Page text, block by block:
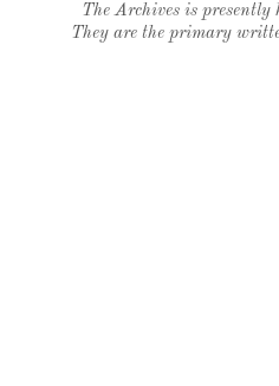
The Archives is
They are the primary